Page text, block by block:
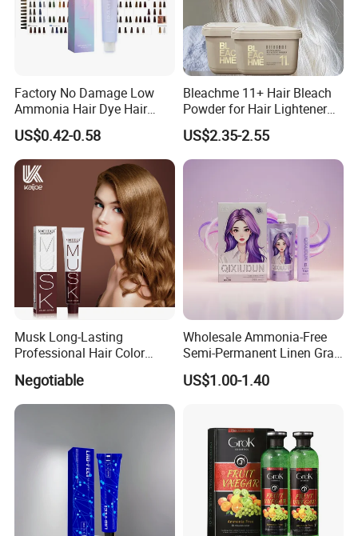
How To Use &Using Effects
Factory No Damage Low
Ammonia Hair Dye Hair
Color Cream OEM and ODM
Weclome
US$0.42-0.58
Bleachme 11+ Hair Bleach
Powder for Hair Lightener
US$2.35-2.55
Musk Long-Lasting
Professional Hair Color
Negotiable
Wholesale Ammonia-Free
Semi-Permanent Linen Gray
Brown Milk Tea Hair Dye
Cream
US$1.00-1.40